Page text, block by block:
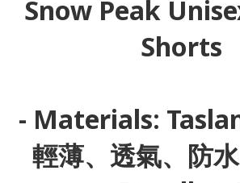
Snow Peak
Shorts
- Materials:
輕薄、透氣、防